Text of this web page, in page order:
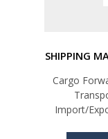
SHIPPING
Cargo
Import/